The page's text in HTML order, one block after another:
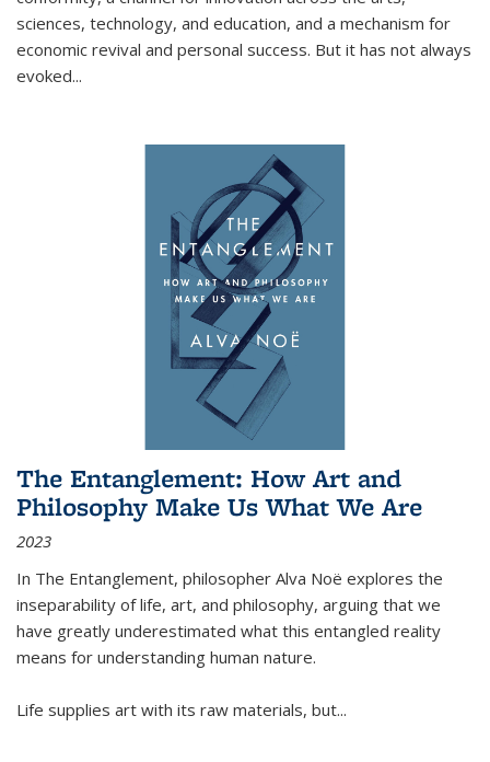
sciences, technology, and education, and a mechanism for
economic revival and personal success. But it has not always
evoked...
The Entanglement: How Art and
Philosophy Make Us What We Are
2023
In The Entanglement, philosopher Alva Noë explores the
inseparability of life, art, and philosophy, arguing that we
have greatly underestimated what this entangled reality
means for understanding human nature.
Life supplies art with its raw materials, but...